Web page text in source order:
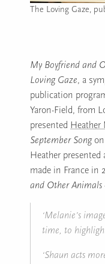
The Loving Gaze,
My Boyfriend and
Loving Gaze, a
publication
Yaron-Field, from
presented Heather
September Songon
Heather presented
made in France in
and Other Animals
‘Melanie’s
time, to
‘Shaun acts